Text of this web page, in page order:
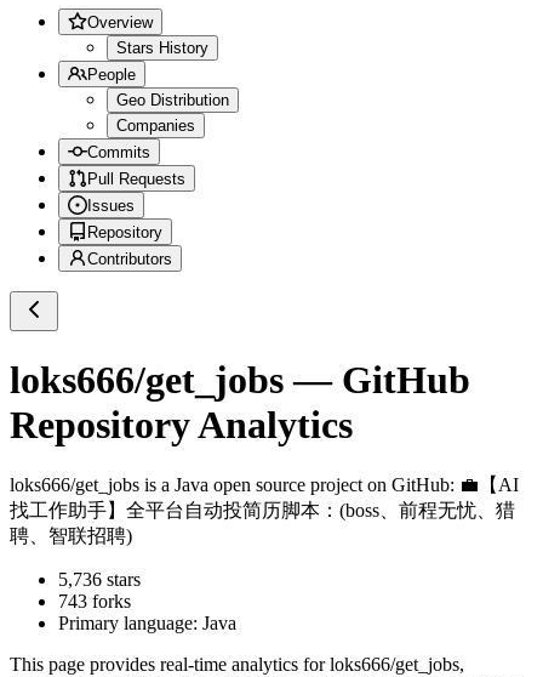
Overview
Stars History
People
Geo Distribution
Companies
Commits
Pull Requests
Issues
Repository
Contributors
loks666/get_jobs— GitHub
Repository Analytics
loks666/get_jobs is a Java open source project on GitHub: 💼【AI
找工作助手】全平台自动投简历脚本：(boss、前程无忧、猎
聘、智联招聘)
5,736 stars
743 forks
Primary language: Java
This page provides real-time analytics forloks666/get_jobs,